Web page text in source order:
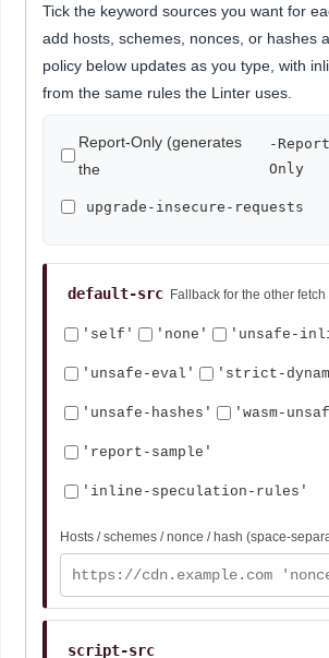
Tick the keyword sources you want for
add hosts, schemes, nonces, or hashes
policy below updates as you type, with
from the same rules the Linter uses.
Report-Only (generates
the
-
Only
upgrade-insecure-requests
default-src Fallback for the other
'self' 'none' 'unsafe-
'unsafe-eval' 'strict-
'unsafe-hashes' 'wasm-
'report-sample'
'inline-speculation-rules'
Hosts / schemes / nonce / hash (space-
script-src